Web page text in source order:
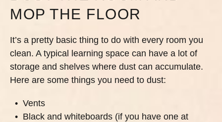
MOP THE FLOOR
It’s a pretty basic thing to do with every room you
clean. A typical learning space can have a lot of
storage and shelves where dust can accumulate.
Here are some things you need to dust:
• Vents
• Black and whiteboards (if you have one at